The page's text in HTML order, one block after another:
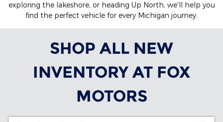
exploring the lakeshore, or heading Up North, we'll help you
find the perfect vehicle for every Michigan journey.
SHOP ALL NEW
INVENTORY AT FOX
MOTORS